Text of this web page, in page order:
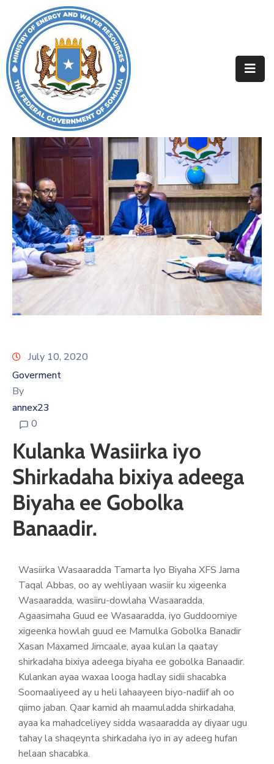
Home
About
Departments
Projects
Resources
Media
Contact
July 10, 2020
Goverment
By
annex23
0
Kulanka Wasiirka iyo
Shirkadaha bixiya adeega
Biyaha ee Gobolka
Banaadir.
Wasiirka Wasaaradda Tamarta Iyo Biyaha XFS Jama
Taqal Abbas, oo ay wehliyaan wasiir ku xigeenka
Wasaaradda, wasiiru-dowlaha Wasaaradda,
Agaasimaha Guud ee Wasaaradda, iyo Guddoomiye
xigeenka howlah guud ee Mamulka Gobolka Banadir
Xasan Maxamed Jimcaale, ayaa kulan la qaatay
shirkadaha bixiya adeega biyaha ee gobolka Banaadir.
Kulankan ayaa waxaa looga hadlay sidii shacabka
Soomaaliyeed ay u heli lahaayeen biyo-nadiif ah oo
qiimo jaban. Qaar kamid ah maamuladda shirkadaha,
ayaa ka mahadceliyey sidda wasaaradda ay diyaar ugu
tahay la shaqeynta shirkadaha iyo in ay adeeg hufan
helaan shacabka.